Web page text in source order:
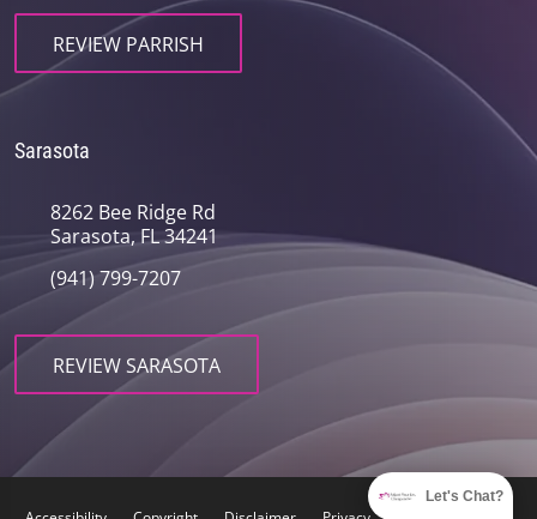
REVIEW PARRISH
Sarasota
8262 Bee Ridge Rd
Sarasota, FL 34241
(941) 799-7207
REVIEW SARASOTA
Let's Chat?